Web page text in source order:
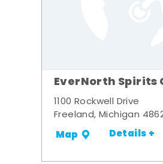
EverNorth Spirits
1100 Rockwell Drive
Freeland, Michigan
Map Details +